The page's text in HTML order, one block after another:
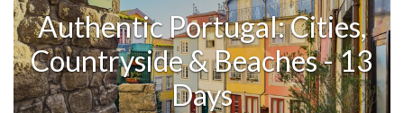
Authentic Portugal: Cities,
Countryside & Beaches - 13
Days